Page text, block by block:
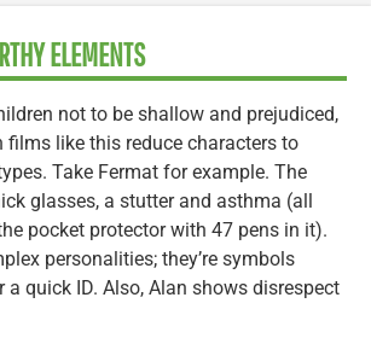
ELEMENTS
not to be shallow and prejudiced,
films like this reduce characters to
Take Fermat for example. The
glasses, a stutter and asthma (all
pocket protector with 47 pens in it).
personalities; they’re symbols
quick ID. Also, Alan shows disrespect